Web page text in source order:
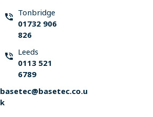
Tonbridge
01732 906
826
Leeds
0113 521
6789
basetec@basetec.co.u
k